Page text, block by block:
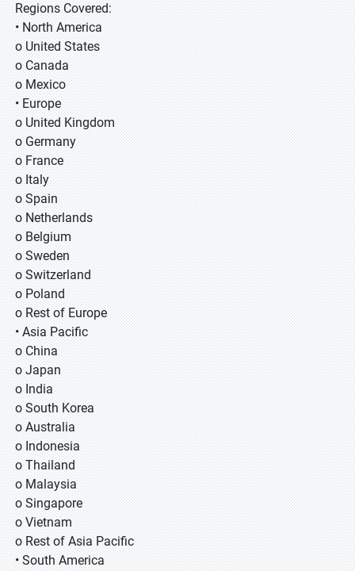
Regions Covered:
• North America
o United States
o Canada
o Mexico
• Europe
o United Kingdom
o Germany
o France
o Italy
o Spain
o Netherlands
o Belgium
o Sweden
o Switzerland
o Poland
o Rest of Europe
• Asia Pacific
o China
o Japan
o India
o South Korea
o Australia
o Indonesia
o Thailand
o Malaysia
o Singapore
o Vietnam
o Rest of Asia Pacific
• South America